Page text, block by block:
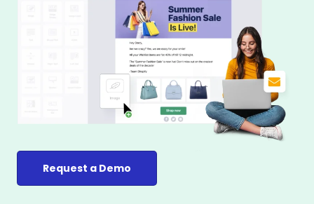
Request a Demo